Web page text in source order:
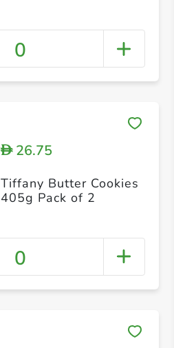
0
D26.75
Tiffany Butter Cookies
405g Pack of 2
0